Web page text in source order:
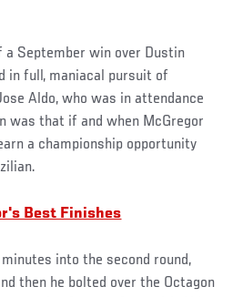
September win over Dustin
in full, maniacal pursuit of
Aldo, who was in attendance
was that if and when McGregor
a championship opportunity
Best Finishes
into the second round,
then he bolted over the Octagon